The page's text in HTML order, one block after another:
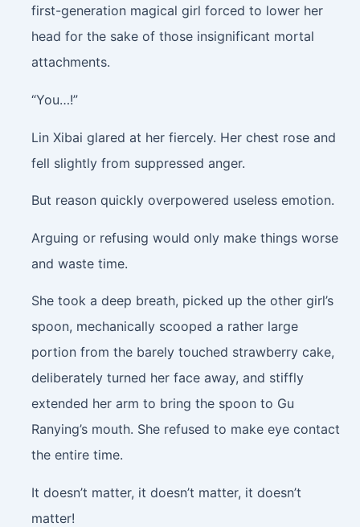
first-generation magical girl forced to lower her
head for the sake of those insignificant mortal
attachments.
“You…!”
Lin Xibai glared at her fiercely. Her chest rose and
fell slightly from suppressed anger.
But reason quickly overpowered useless emotion.
Arguing or refusing would only make things worse
and waste time.
She took a deep breath, picked up the other girl’s
spoon, mechanically scooped a rather large
portion from the barely touched strawberry cake,
deliberately turned her face away, and stiffly
extended her arm to bring the spoon to Gu
Ranying’s mouth. She refused to make eye contact
the entire time.
It doesn’t matter, it doesn’t matter, it doesn’t
matter!